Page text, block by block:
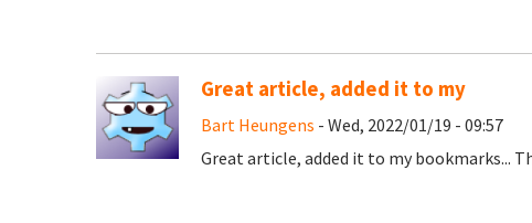
Great article, added it to my
Bart Heungens - Wed, 2022/01/19 - 09:57
Great article, added it to my bookmarks...